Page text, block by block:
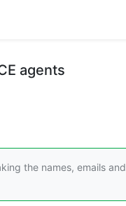
agents
the names, emails and